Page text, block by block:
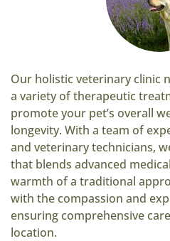
Our holistic veterinary clinic
a variety of therapeutic
promote your pet’s overall
longevity. With a team of
and veterinary technicians,
that blends advanced
warmth of a traditional
with the compassion and
ensuring comprehensive
location.